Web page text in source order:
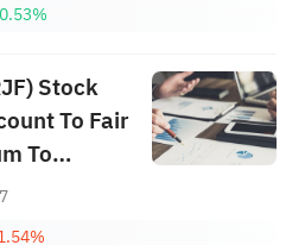
Stock
To Fair
To